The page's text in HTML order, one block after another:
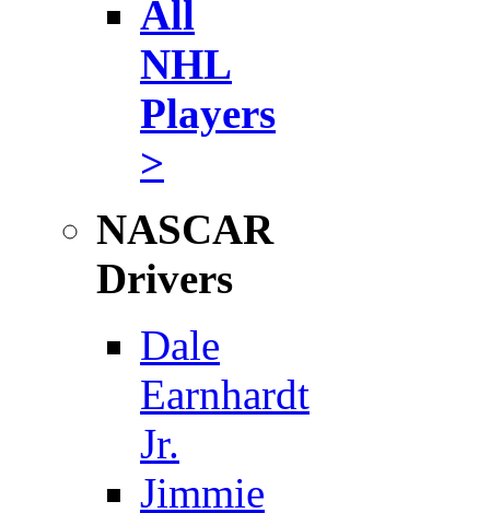
All
NHL
Players
>
NASCAR
Drivers
Dale
Earnhardt
Jr.
Jimmie